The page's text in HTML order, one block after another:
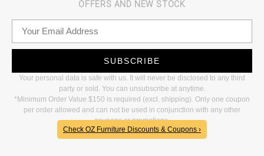
OFFERS AND NEW STOCK
SUBSCRIBE
Your personal data is safe with us. It will never be disclosed to any third
party or sold. You can unsubscribe at anytime.
*Minimum Order Value $150 is required (excl. shipping). Only one coupon
per order allowed and can not be used in conjunction with any other
coupons or promotions.
Check OZ Furniture Discounts & Coupons ›